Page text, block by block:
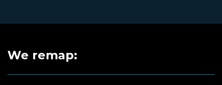
We remap: